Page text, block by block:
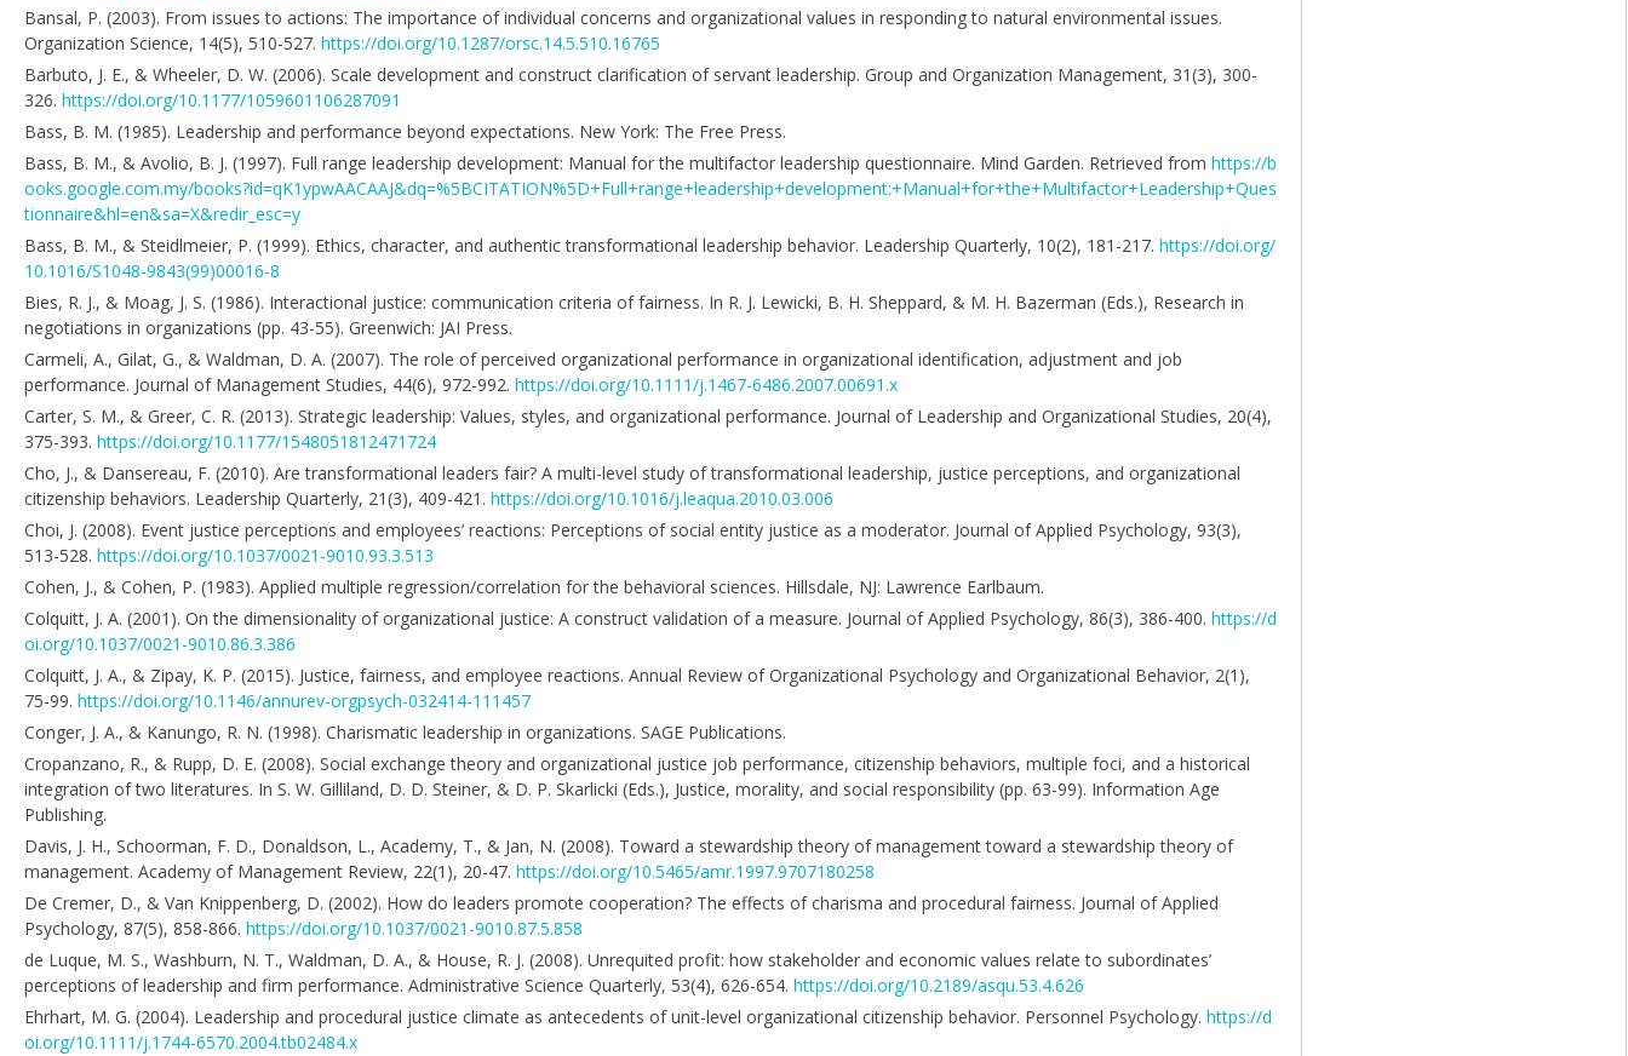
Bansal, P. (2003). From issues to actions: The importance of individual concerns and organizational values in responding to natural environmental issues.
Organization Science, 14(5), 510-527. https://doi.org/10.1287/orsc.14.5.510.16765
Barbuto, J. E., & Wheeler, D. W. (2006). Scale development and construct clarification of servant leadership. Group and Organization Management, 31(3), 300-
326. https://doi.org/10.1177/1059601106287091
Bass, B. M. (1985). Leadership and performance beyond expectations. New York: The Free Press.
Bass, B. M., & Avolio, B. J. (1997). Full range leadership development: Manual for the multifactor leadership questionnaire. Mind Garden. Retrieved from https://b
ooks.google.com.my/books?id=qK1ypwAACAAJ&dq=%5BCITATION%5D+Full+range+leadership+development:+Manual+for+the+Multifactor+Leadership+Ques
tionnaire&hl=en&sa=X&redir_esc=y
Bass, B. M., & Steidlmeier, P. (1999). Ethics, character, and authentic transformational leadership behavior. Leadership Quarterly, 10(2), 181-217. https://doi.org/
10.1016/S1048-9843(99)00016-8
Bies, R. J., & Moag, J. S. (1986). Interactional justice: communication criteria of fairness. In R. J. Lewicki, B. H. Sheppard, & M. H. Bazerman (Eds.), Research in
negotiations in organizations (pp. 43-55). Greenwich: JAI Press.
Carmeli, A., Gilat, G., & Waldman, D. A. (2007). The role of perceived organizational performance in organizational identification, adjustment and job
performance. Journal of Management Studies, 44(6), 972-992. https://doi.org/10.1111/j.1467-6486.2007.00691.x
Carter, S. M., & Greer, C. R. (2013). Strategic leadership: Values, styles, and organizational performance. Journal of Leadership and Organizational Studies, 20(4),
375-393. https://doi.org/10.1177/1548051812471724
Cho, J., & Dansereau, F. (2010). Are transformational leaders fair? A multi-level study of transformational leadership, justice perceptions, and organizational
citizenship behaviors. Leadership Quarterly, 21(3), 409-421. https://doi.org/10.1016/j.leaqua.2010.03.006
Choi, J. (2008). Event justice perceptions and employees’ reactions: Perceptions of social entity justice as a moderator. Journal of Applied Psychology, 93(3),
513-528. https://doi.org/10.1037/0021-9010.93.3.513
Cohen, J., & Cohen, P. (1983). Applied multiple regression/correlation for the behavioral sciences. Hillsdale, NJ: Lawrence Earlbaum.
Colquitt, J. A. (2001). On the dimensionality of organizational justice: A construct validation of a measure. Journal of Applied Psychology, 86(3), 386-400. https://d
oi.org/10.1037/0021-9010.86.3.386
Colquitt, J. A., & Zipay, K. P. (2015). Justice, fairness, and employee reactions. Annual Review of Organizational Psychology and Organizational Behavior, 2(1),
75-99. https://doi.org/10.1146/annurev-orgpsych-032414-111457
Conger, J. A., & Kanungo, R. N. (1998). Charismatic leadership in organizations. SAGE Publications.
Cropanzano, R., & Rupp, D. E. (2008). Social exchange theory and organizational justice job performance, citizenship behaviors, multiple foci, and a historical
integration of two literatures. In S. W. Gilliland, D. D. Steiner, & D. P. Skarlicki (Eds.), Justice, morality, and social responsibility (pp. 63-99). Information Age
Publishing.
Davis, J. H., Schoorman, F. D., Donaldson, L., Academy, T., & Jan, N. (2008). Toward a stewardship theory of management toward a stewardship theory of
management. Academy of Management Review, 22(1), 20-47. https://doi.org/10.5465/amr.1997.9707180258
De Cremer, D., & Van Knippenberg, D. (2002). How do leaders promote cooperation? The effects of charisma and procedural fairness. Journal of Applied
Psychology, 87(5), 858-866. https://doi.org/10.1037/0021-9010.87.5.858
de Luque, M. S., Washburn, N. T., Waldman, D. A., & House, R. J. (2008). Unrequited profit: how stakeholder and economic values relate to subordinates’
perceptions of leadership and firm performance. Administrative Science Quarterly, 53(4), 626-654. https://doi.org/10.2189/asqu.53.4.626
Ehrhart, M. G. (2004). Leadership and procedural justice climate as antecedents of unit-level organizational citizenship behavior. Personnel Psychology. https://d
oi.org/10.1111/j.1744-6570.2004.tb02484.x